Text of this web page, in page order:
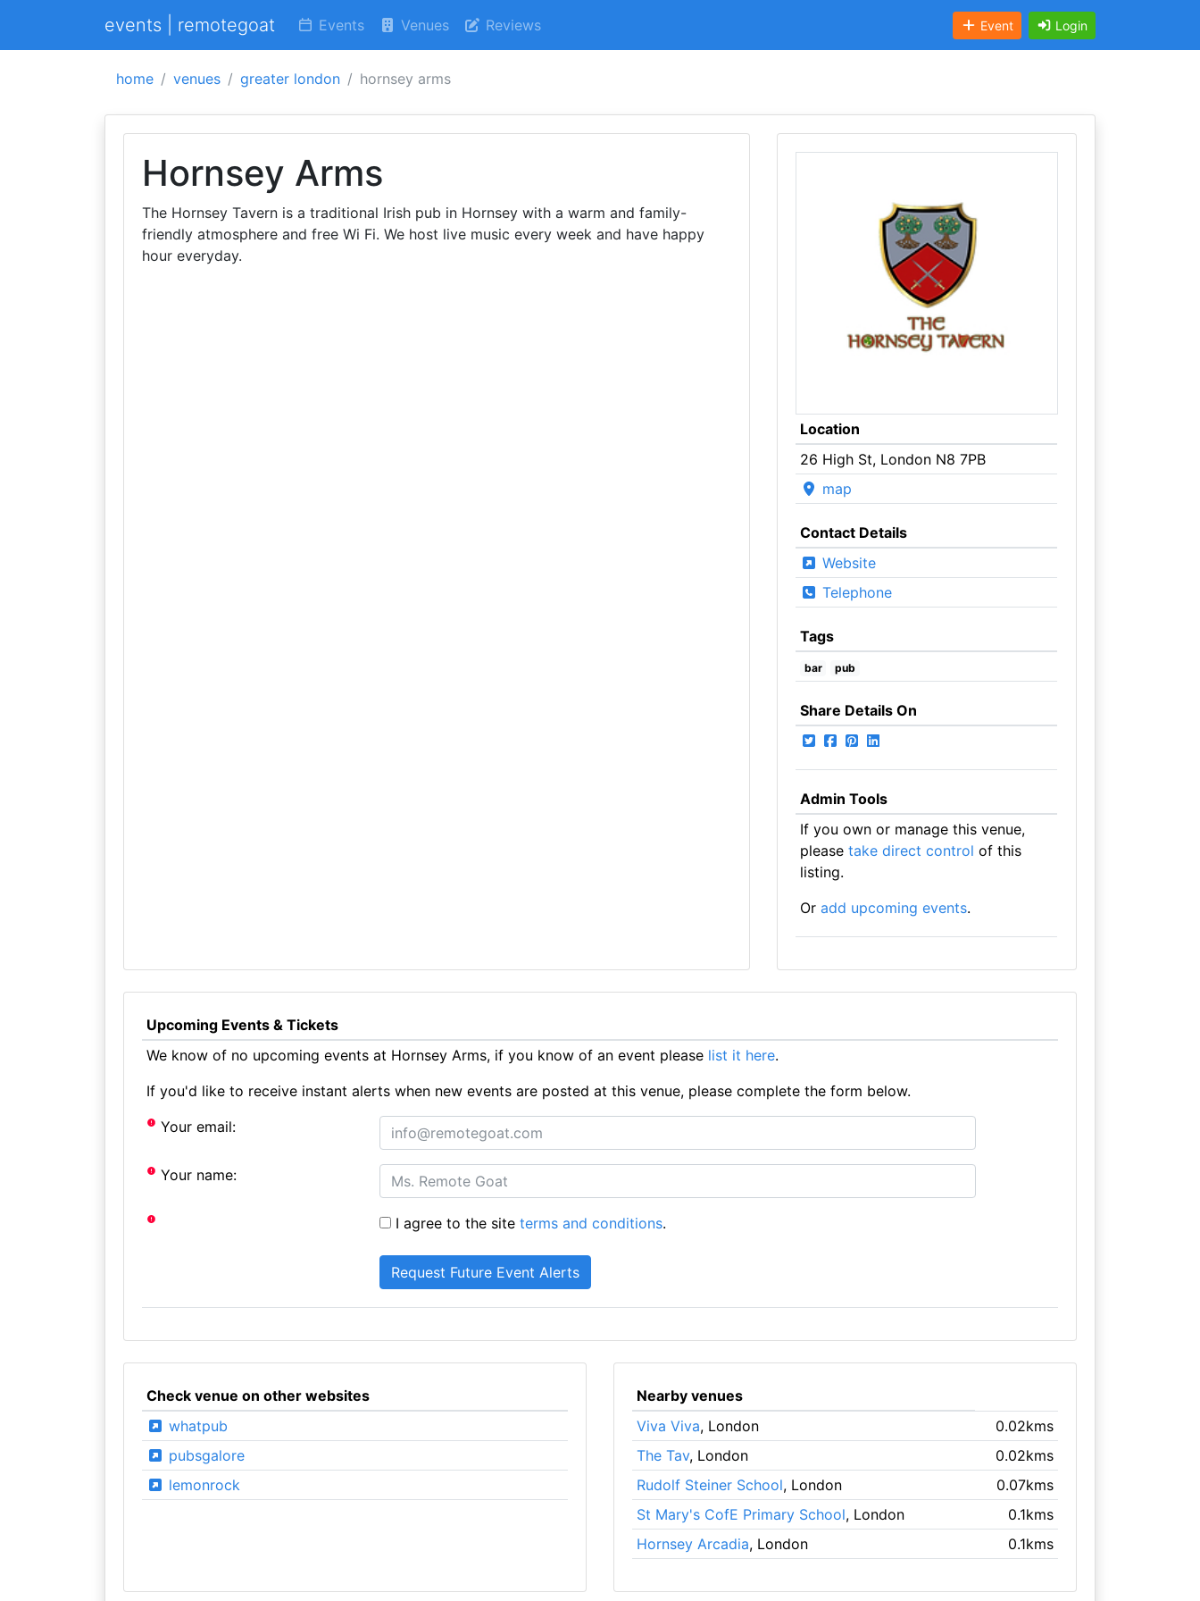
events | remotegoat Events Venues Reviews Event Login
home venues greater london hornsey arms
Hornsey Arms
The Hornsey Tavern is a traditional Irish pub in Hornsey with a warm and family-
friendly atmosphere and free Wi Fi. We host live music every week and have happy
hour everyday.
Location
26 High St, London N8 7PB
map
Contact Details
Website
Telephone
Tags
bar pub
Share Details On
Admin Tools
If you own or manage this venue,
please take direct control of this
listing.
Or add upcoming events.
Upcoming Events & Tickets
We know of no upcoming events at Hornsey Arms, if you know of an event please list it here.
If you'd like to receive instant alerts when new events are posted at this venue, please complete the form below.
Your email:
Your name:
I agree to the siteterms and conditions.
Check venue on other websites
whatpub
pubsgalore
lemonrock
Nearby venues
Viva Viva, London
0.02kms
The Tav, London
0.02kms
Rudolf Steiner School, London
0.07kms
St Mary's CofE Primary School, London
0.1kms
Hornsey Arcadia, London 0.1kms